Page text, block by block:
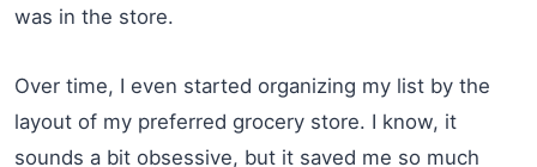
was in the store.
Over time, I even started organizing my list by the
layout of my preferred grocery store. I know, it
sounds a bit obsessive, but it saved me so much